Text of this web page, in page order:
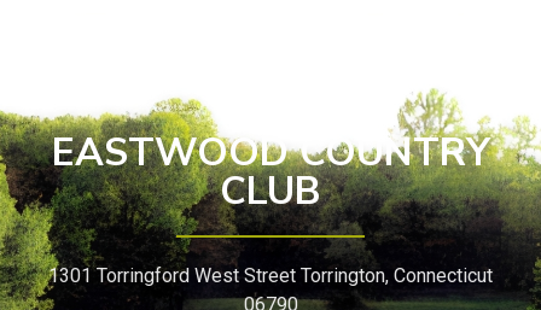
EASTWOOD COUNTRY
CLUB
1301 Torringford West Street Torrington, Connecticut
06790